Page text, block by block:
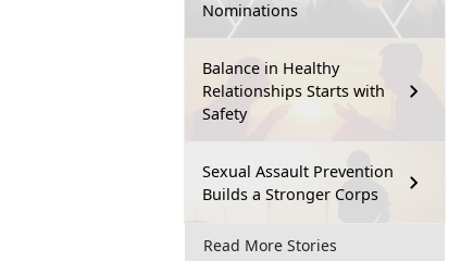
Nominations
Balance in Healthy
Relationships Starts with
Safety
Sexual Assault Prevention
Builds a Stronger Corps
Read More Stories